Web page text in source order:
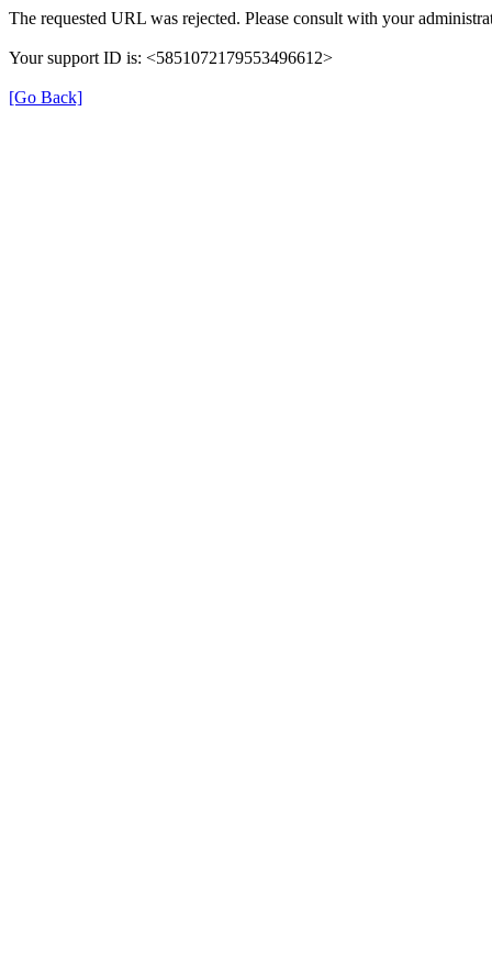
The requested URL was rejected. Please consult with your
Your support ID is: <5851072179553496612>
[Go Back]